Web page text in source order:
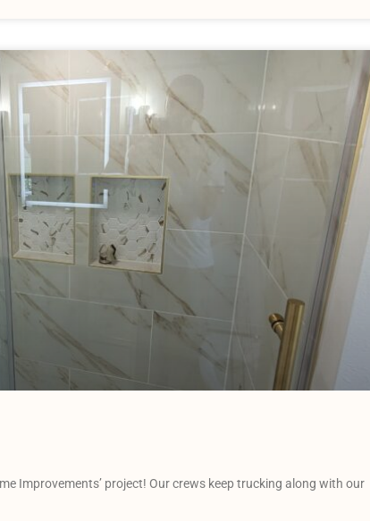
Improvements’ project! Our crews keep trucking along with our